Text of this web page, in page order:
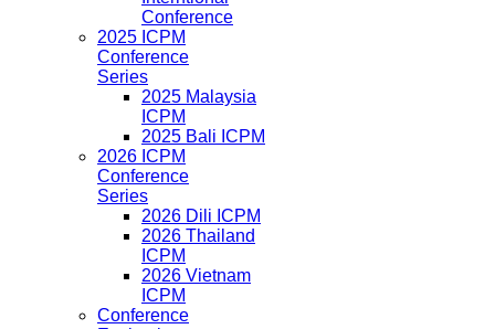
Conference
2025 ICPM
Conference
Series
2025 Malaysia
ICPM
2025 Bali ICPM
2026 ICPM
Conference
Series
2026 Dili ICPM
2026 Thailand
ICPM
2026 Vietnam
ICPM
Conference